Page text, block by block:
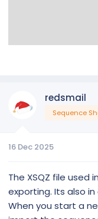
redsmail
Sequence
16 Dec 2025
The XSQZ file used
exporting. Its also
When you start a